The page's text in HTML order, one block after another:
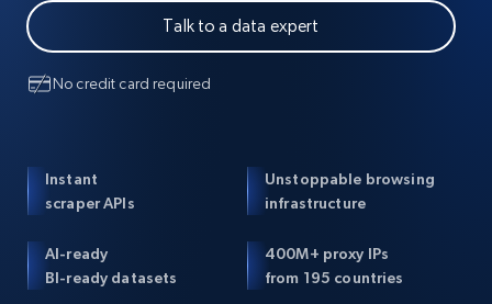
Talk to a data expert
No credit card required
Instant
scraper APIs
Unstoppable browsing
infrastructure
AI-ready
BI-ready datasets
400M+ proxy IPs
from 195 countries